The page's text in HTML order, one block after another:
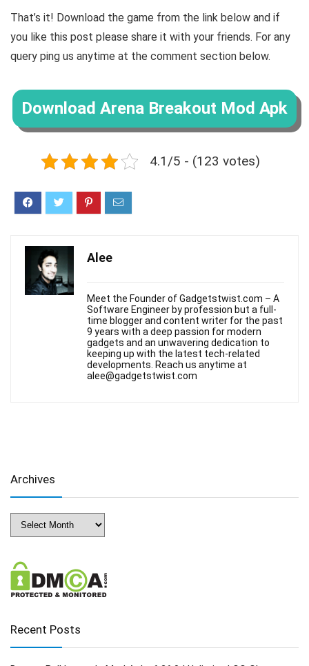
That’s it! Download the game from the link below and if
you like this post please share it with your friends. For any
query ping us anytime at the comment section below.
Download Arena Breakout Mod Apk
4.1/5 - (123 votes)
Alee
Meet the Founder of Gadgetstwist.com – A
Software Engineer by profession but a full-
time blogger and content writer for the past
9 years with a deep passion for modern
gadgets and an unwavering dedication to
keeping up with the latest tech-related
developments. Reach us anytime at
alee@gadgetstwist.com
Archives
Archives
Recent Posts